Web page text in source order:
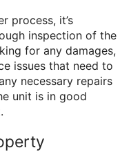
process, it’s
inspection of the
for any damages,
issues that need to
necessary repairs
unit is in good